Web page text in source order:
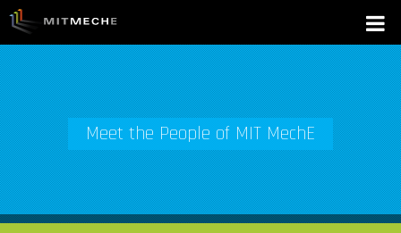
Meet the People of MIT MechE